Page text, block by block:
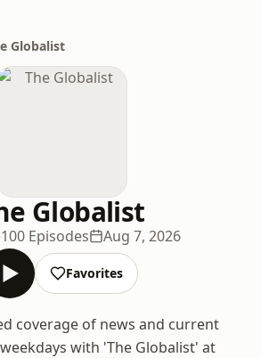
Globalist
Globalist
100 Episodes Aug 7, 2026
Favorites
coverage of news and current
with 'The Globalist' at